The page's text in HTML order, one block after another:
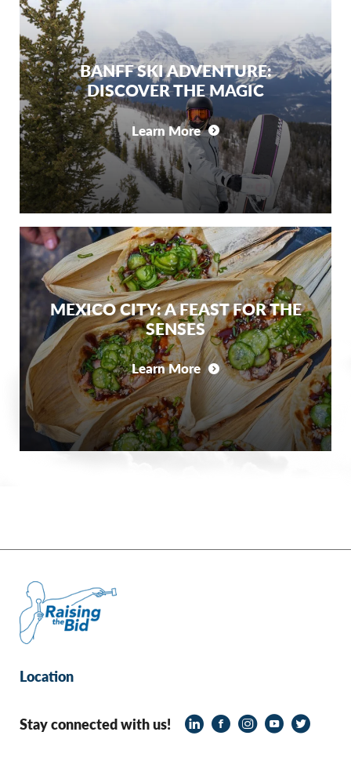
BANFF SKI ADVENTURE:
DISCOVER THE MAGIC
Learn More
MEXICO CITY: A FEAST FOR THE
SENSES
Learn More
Location
Stay connected with us!